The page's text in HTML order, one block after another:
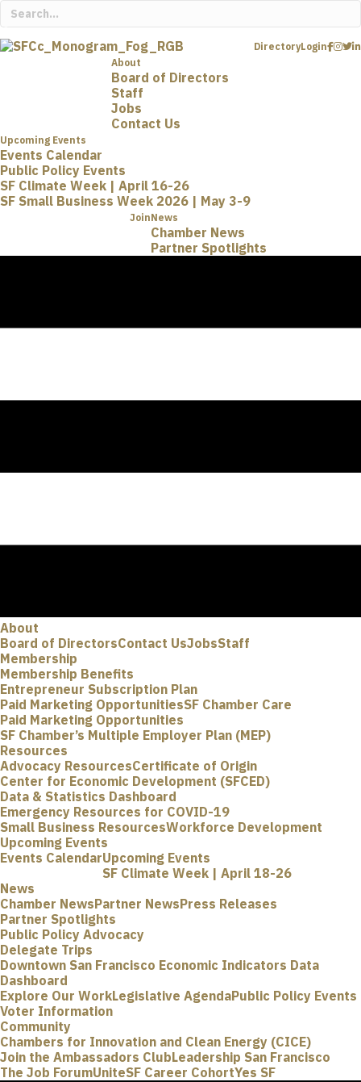
Login
Directory
About
Board of Directors
Staff
Jobs
Contact Us
Upcoming Events
Events Calendar
Public Policy Events
SF Climate Week | April 16-26
SF Small Business Week 2026 | May 3-9
News
Chamber News
Partner Spotlights
Join
About
Board of DirectorsContact UsJobsStaff
Membership
Membership Benefits
Entrepreneur Subscription Plan
Paid Marketing OpportunitiesSF Chamber Care
Paid Marketing Opportunities
SF Chamber’s Multiple Employer Plan (MEP)
Resources
Advocacy ResourcesCertificate of Origin
Center for Economic Development (SFCED)
Data & Statistics Dashboard
Emergency Resources for COVID-19
Small Business ResourcesWorkforce Development
Upcoming Events
Events CalendarUpcoming Events
SF Climate Week | April 18-26
News
Chamber NewsPartner NewsPress Releases
Partner Spotlights
Public Policy Advocacy
Delegate Trips
Downtown San Francisco Economic Indicators Data
Dashboard
Explore Our WorkLegislative AgendaPublic Policy Events
Voter Information
Community
Chambers for Innovation and Clean Energy (CICE)
Join the Ambassadors ClubLeadership San Francisco
The Job ForumUniteSF Career CohortYes SF